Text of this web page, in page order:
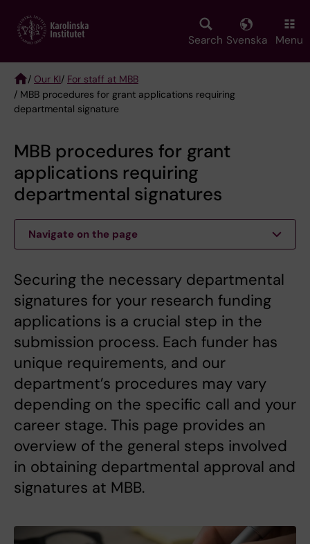
main
Search Svenska Menu
Breadcrumb
/ Our KI/ For staff at MBB
/ MBB procedures for grant applications requiring
departmental signature
MBB procedures for grant
applications requiring
departmental signatures
Navigate on the page
Securing the necessary departmental
signatures for your research funding
applications is a crucial step in the
submission process. Each funder has
unique requirements, and our
department’s procedures may vary
depending on the specific call and your
career stage. This page provides an
overview of the general steps involved
in obtaining departmental approval and
signatures at MBB.